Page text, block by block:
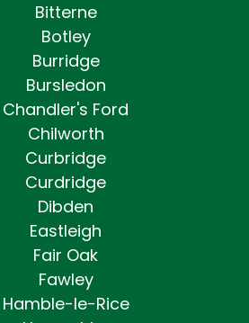
Bitterne
Botley
Burridge
Bursledon
Chandler's Ford
Chilworth
Curbridge
Curdridge
Dibden
Eastleigh
Fair Oak
Fawley
Hamble-le-Rice